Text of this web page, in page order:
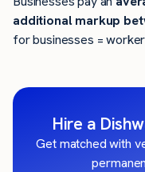
additional markup
for businesses =
Hire a
Get matched with